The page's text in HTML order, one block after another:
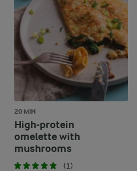
20 MIN
High-protein
omelette with
mushrooms
(1)